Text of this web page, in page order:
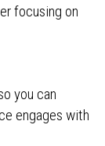
focusing on
you can
engages with